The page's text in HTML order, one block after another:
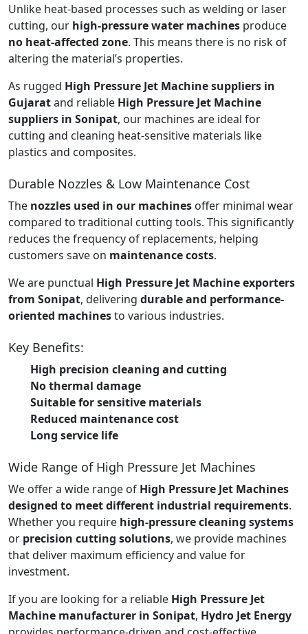
Unlike heat-based processes such as welding or laser
cutting, our high-pressure water machines produce
no heat-affected zone. This means there is no risk of
altering the material’s properties.
As rugged High Pressure Jet Machine suppliers in
Gujaratand reliable High Pressure Jet Machine
suppliers in Sonipat, our machines are ideal for
cutting and cleaning heat-sensitive materials like
plastics and composites.
Durable Nozzles & Low Maintenance Cost
The nozzles used in our machines offer minimal wear
compared to traditional cutting tools. This significantly
reduces the frequency of replacements, helping
customers save on maintenance costs.
We are punctual High Pressure Jet Machine exporters
from Sonipat, delivering durable and performance-
oriented machinesto various industries.
Key Benefits:
High precision cleaning and cutting
No thermal damage
Suitable for sensitive materials
Reduced maintenance cost
Long service life
Wide Range of High Pressure Jet Machines
We offer a wide range of High Pressure Jet Machines
designed to meet different industrial requirements.
Whether you require high-pressure cleaning systems
or precision cutting solutions, we provide machines
that deliver maximum efficiency and value for
investment.
If you are looking for a reliable High Pressure Jet
Machine manufacturer in Sonipat, Hydro Jet Energy